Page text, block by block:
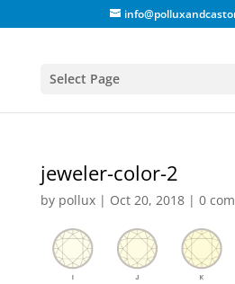
Select Page
jeweler-color-2
by pollux| Oct 20, 2018| 0